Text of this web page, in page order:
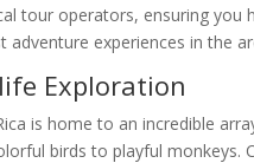
tour operators, ensuring you
adventure experiences in the
Exploration
is home to an incredible
birds to playful monkeys.